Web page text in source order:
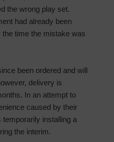
the wrong play set.
had already been
time the mistake was
been ordered and will
delivery is
In an attempt to
caused by their
installing a
the interim.